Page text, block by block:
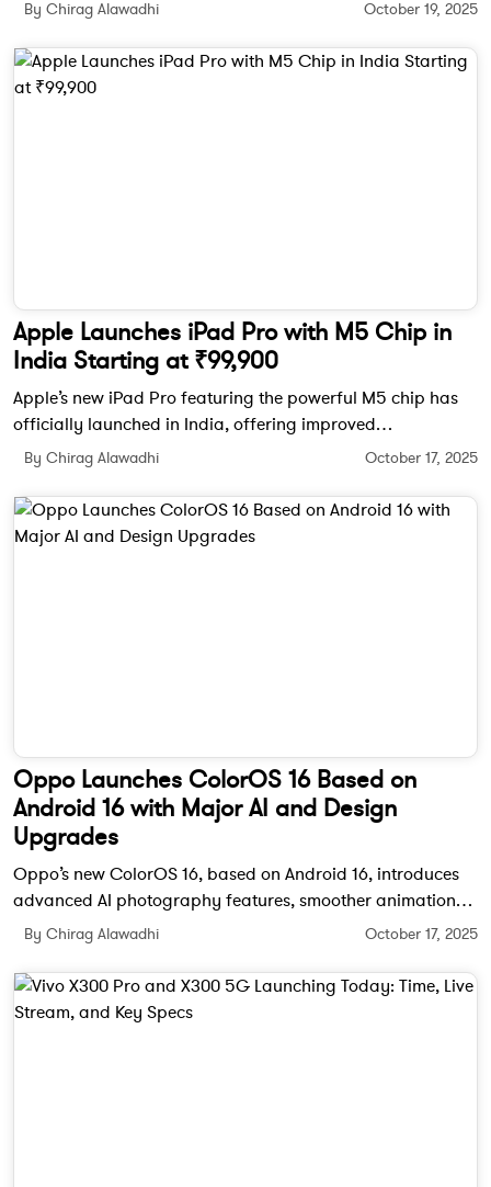
By Chirag Alawadhi October 19, 2025
Apple Launches iPad Pro with M5 Chip in
India Starting at ₹99,900
Apple’s new iPad Pro featuring the powerful M5 chip has
officially launched in India, offering improved
performance, AI-powered features, and a brilliant OLED
By Chirag Alawadhi October 17, 2025
Oppo Launches ColorOS 16 Based on
Android 16 with Major AI and Design
Upgrades
Oppo’s new ColorOS 16, based on Android 16, introduces
advanced AI photography features, smoother animations,
and improved cross-device connectivity. It will debut in
By Chirag Alawadhi October 17, 2025